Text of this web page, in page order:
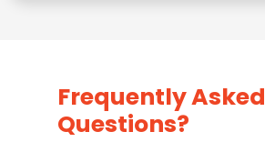
Frequently Asked
Questions?